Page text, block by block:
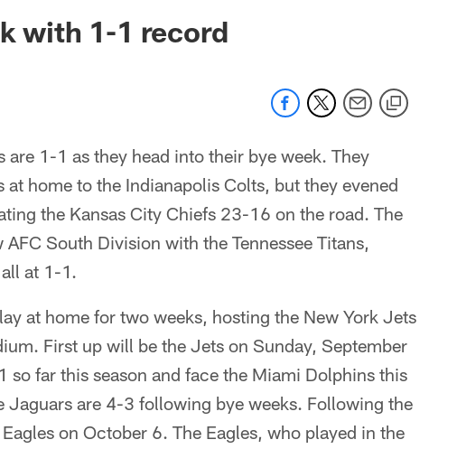
Jaguars -
with 1-1 record
1-1 as they head into their bye week. They
home to the Indianapolis Colts, but they evened
the Kansas City Chiefs 23-16 on the road. The
South Division with the Tennessee Titans,
at 1-1.
at home for two weeks, hosting the New York Jets
First up will be the Jets on Sunday, September
so far this season and face the Miami Dolphins this
Jaguars are 4-3 following bye weeks. Following the
on October 6. The Eagles, who played in the